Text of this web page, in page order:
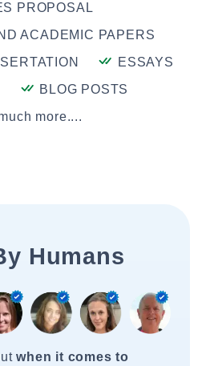
PROPOSAL
ACADEMIC PAPERS
ESSAYS
BLOG POSTS
more....
Humans
when it comes to